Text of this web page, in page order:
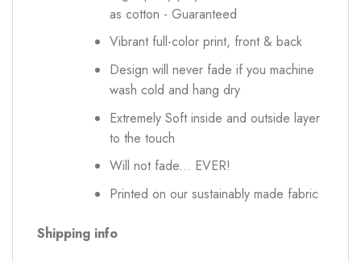
as cotton - Guaranteed
Vibrant full-color print, front & back
Design will never fade if you machine
wash cold and hang dry
Extremely Soft inside and outside layer
to the touch
Will not fade... EVER!
Printed on our sustainably made fabric
Shipping info